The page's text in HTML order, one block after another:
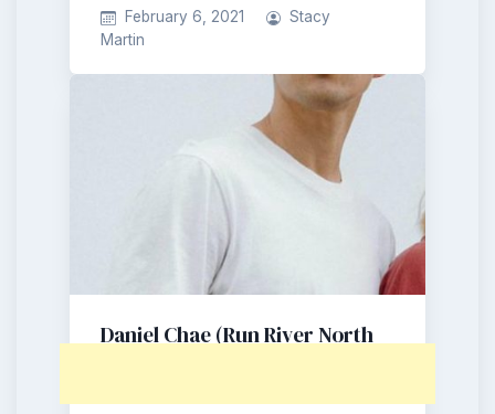
February 6, 2021
Stacy
Martin
Daniel Chae (Run River North